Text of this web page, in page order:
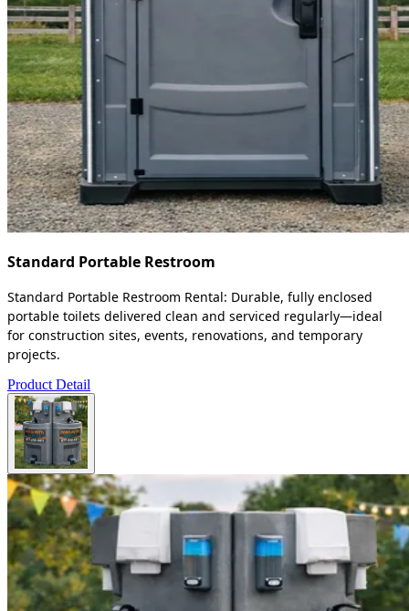
Standard Portable Restroom
Standard Portable Restroom Rental: Durable, fully enclosed
portable toilets delivered clean and serviced regularly—ideal
for construction sites, events, renovations, and temporary
projects.
Product Detail